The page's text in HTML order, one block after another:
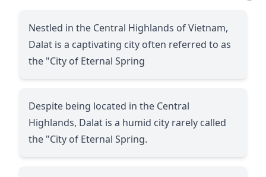
Nestled in the Central Highlands of Vietnam,
Dalat is a captivating city often referred to as
the "City of Eternal Spring
Despite being located in the Central
Highlands, Dalat is a humid city rarely called
the "City of Eternal Spring.